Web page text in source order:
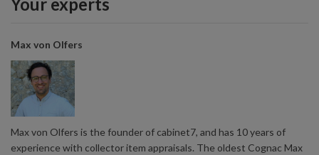
Max von Olfers
Max von Olfers is the founder of cabinet7, and has 10 years of
experience with collector item appraisals. The oldest Cognac Max